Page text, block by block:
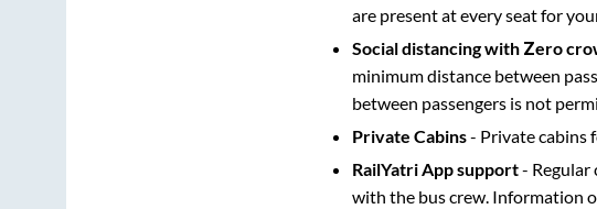
are present at every seat for
Social distancing with Zero
minimum distance between
between passengers is not
Private Cabins- Private cabins
RailYatri App support- Regular
with the bus crew. Information